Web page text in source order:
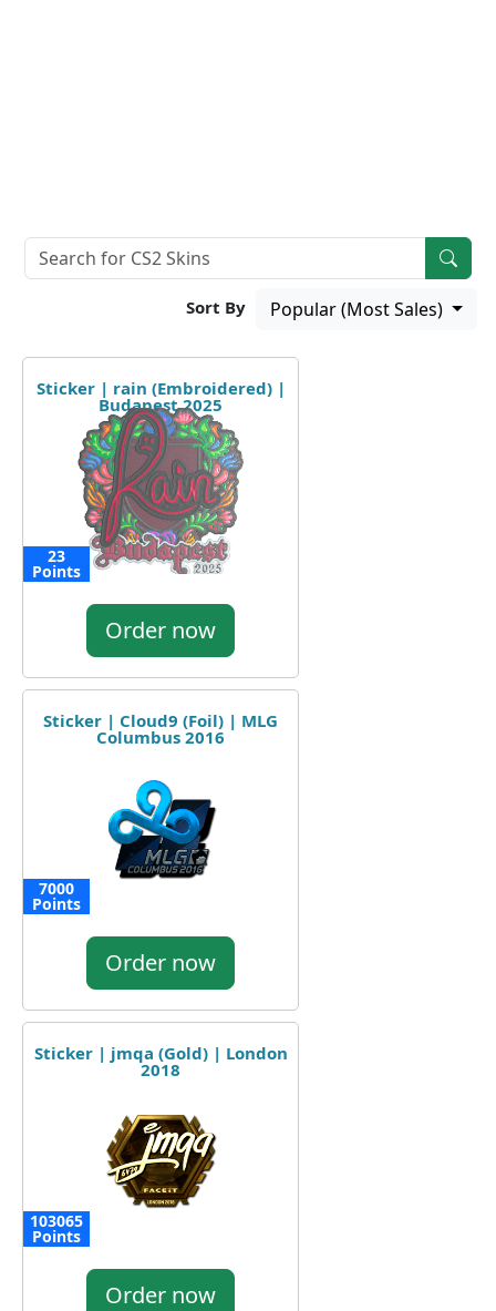
Sort By Popular (Most Sales)
Sticker | rain (Embroidered) |
Budapest 2025
23
Points
Order now
Sticker | Cloud9 (Foil) | MLG
Columbus 2016
7000
Points
Order now
Sticker | jmqa (Gold) | London
2018
103065
Points
Order now